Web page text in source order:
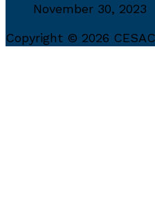
November 30, 2023
Copyright © 2026